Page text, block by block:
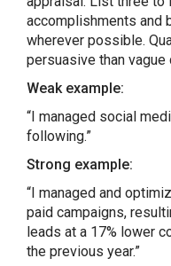
accomplishments and
wherever possible.
persuasive than
Weak example:
“I managed social
following.”
Strong example:
“I managed and
paid campaigns,
leads at a 17% lower
the previous year.”